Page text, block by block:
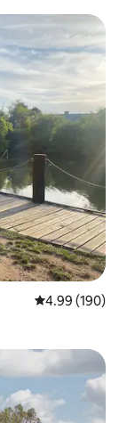
4.99 out of 5
4.99 (190)